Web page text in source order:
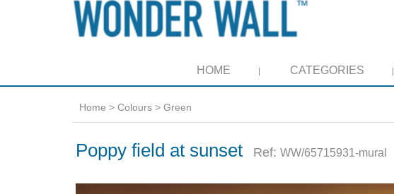
HOME CATEGORIES
Home > Colours > Green
Poppy field at sunset Ref: WW/65715931-mural